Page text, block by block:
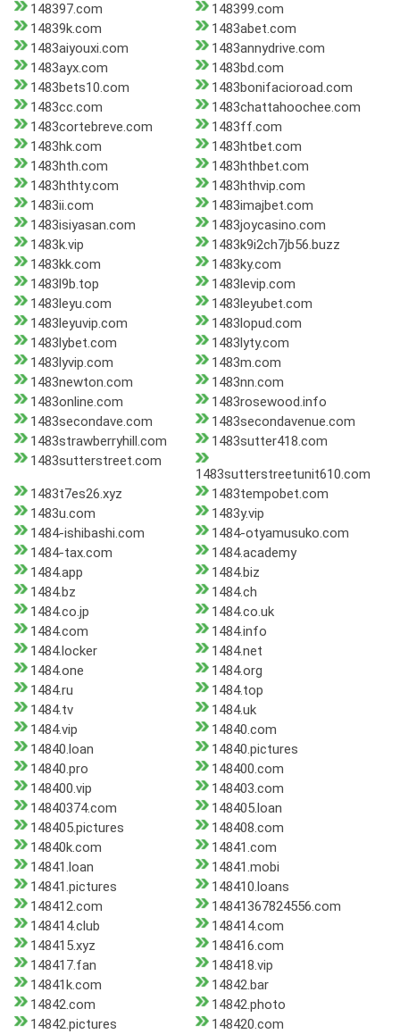
148397.com
148399.com
14839k.com
1483abet.com
1483aiyouxi.com
1483annydrive.com
1483ayx.com
1483bd.com
1483bets10.com
1483bonifacioroad.com
1483cc.com
1483chattahoochee.com
1483cortebreve.com
1483ff.com
1483hk.com
1483htbet.com
1483hth.com
1483hthbet.com
1483hthty.com
1483hthvip.com
1483ii.com
1483imajbet.com
1483isiyasan.com
1483joycasino.com
1483k.vip
1483k9i2ch7jb56.buzz
1483kk.com
1483ky.com
1483l9b.top
1483levip.com
1483leyu.com
1483leyubet.com
1483leyuvip.com
1483lopud.com
1483lybet.com
1483lyty.com
1483lyvip.com
1483m.com
1483newton.com
1483nn.com
1483online.com
1483rosewood.info
1483secondave.com
1483secondavenue.com
1483strawberryhill.com
1483sutter418.com
1483sutterstreet.com
1483sutterstreetunit610.com
1483t7es26.xyz
1483tempobet.com
1483u.com
1483y.vip
1484-ishibashi.com
1484-otyamusuko.com
1484-tax.com
1484.academy
1484.app
1484.biz
1484.bz
1484.ch
1484.co.jp
1484.co.uk
1484.com
1484.info
1484.locker
1484.net
1484.one
1484.org
1484.ru
1484.top
1484.tv
1484.uk
1484.vip
14840.com
14840.loan
14840.pictures
14840.pro
148400.com
148400.vip
148403.com
14840374.com
148405.loan
148405.pictures
148408.com
14840k.com
14841.com
14841.loan
14841.mobi
14841.pictures
148410.loans
148412.com
14841367824556.com
148414.club
148414.com
148415.xyz
148416.com
148417.fan
148418.vip
14841k.com
14842.bar
14842.com
14842.photo
14842.pictures
148420.com